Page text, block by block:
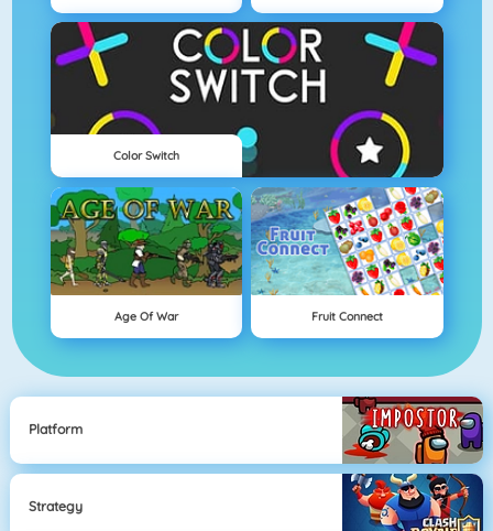
Color Switch
Age Of War Fruit Connect
Platform
Strategy